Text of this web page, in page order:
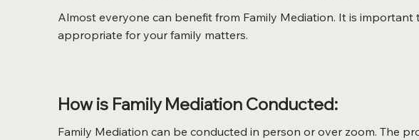
Almost everyone can benefit from Family Mediation. It is
appropriate for your family matters.
How is Family Mediation Conducted:
Family Mediation can be conducted in person or over zoom. The